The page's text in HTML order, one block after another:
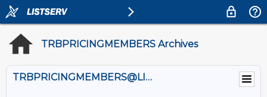
TRBPRICINGMEMBERS Archives
TRBPRICINGMEMBERS@LISTS.UMN.EDU